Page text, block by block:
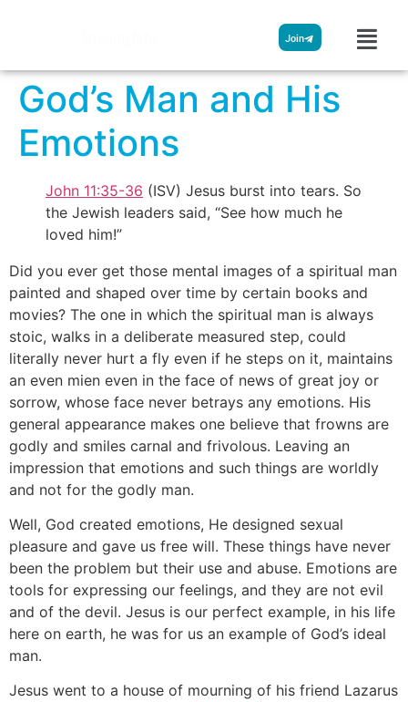
Join
God’s Man and His
Emotions
John 11:35-36 (ISV) Jesus burst into tears. So
the Jewish leaders said, “See how much he
loved him!”
Did you ever get those mental images of a spiritual man
painted and shaped over time by certain books and
movies? The one in which the spiritual man is always
stoic, walks in a deliberate measured step, could
literally never hurt a fly even if he steps on it, maintains
an even mien even in the face of news of great joy or
sorrow, whose face never betrays any emotions. His
general appearance makes one believe that frowns are
godly and smiles carnal and frivolous. Leaving an
impression that emotions and such things are worldly
and not for the godly man.
Well, God created emotions, He designed sexual
pleasure and gave us free will. These things have never
been the problem but their use and abuse. Emotions are
tools for expressing our feelings, and they are not evil
and of the devil. Jesus is our perfect example, in his life
here on earth, he was for us an example of God’s ideal
man.
Jesus went to a house of mourning of his friend Lazarus